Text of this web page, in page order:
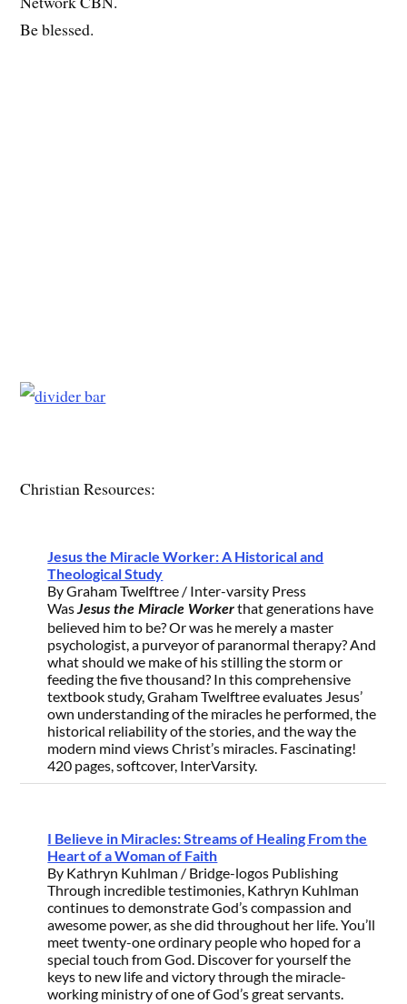
Be blessed.
Christian Resources:
Jesus the Miracle Worker: A Historical and
Theological Study
By Graham Twelftree / Inter-varsity Press
WasJesus the Miracle Workerthat generations have
believed him to be? Or was he merely a master
psychologist, a purveyor of paranormal therapy? And
what should we make of his stilling the storm or
feeding the five thousand? In this comprehensive
textbook study, Graham Twelftree evaluates Jesus’
own understanding of the miracles he performed, the
historical reliability of the stories, and the way the
modern mind views Christ’s miracles. Fascinating!
420 pages, softcover, InterVarsity.
I Believe in Miracles: Streams of Healing From the
Heart of a Woman of Faith
By Kathryn Kuhlman / Bridge-logos Publishing
Through incredible testimonies, Kathryn Kuhlman
continues to demonstrate God’s compassion and
awesome power, as she did throughout her life. You’ll
meet twenty-one ordinary people who hoped for a
special touch from God. Discover for yourself the
keys to new life and victory through the miracle-
working ministry of one of God’s great servants.